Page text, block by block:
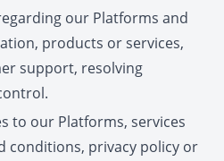
our Platforms and
products or services,
support, resolving
to our Platforms, services
conditions, privacy policy or